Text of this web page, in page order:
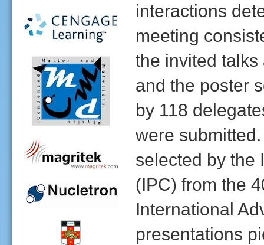
interactions
meeting
the invited
and the poster
by 118
were
selected by the
(IPC) from the
International
presentations